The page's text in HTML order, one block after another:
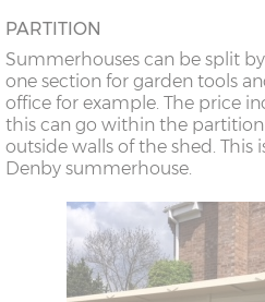
PARTITION
Summerhouses can be split
one section for garden tools
office for example. The price
this can go within the
outside walls of the shed. This
Denby summerhouse.